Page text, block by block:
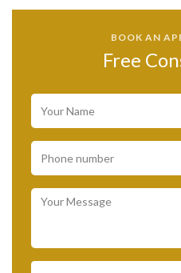
BOOK AN
Free